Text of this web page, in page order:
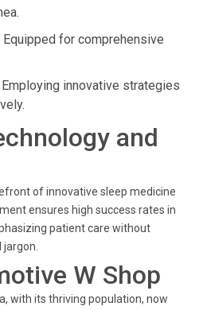
Equipped for comprehensive
Employing innovative strategies
and
of innovative sleep medicine
ensures high success rates in
patient care without
W Shop
with its thriving population, now